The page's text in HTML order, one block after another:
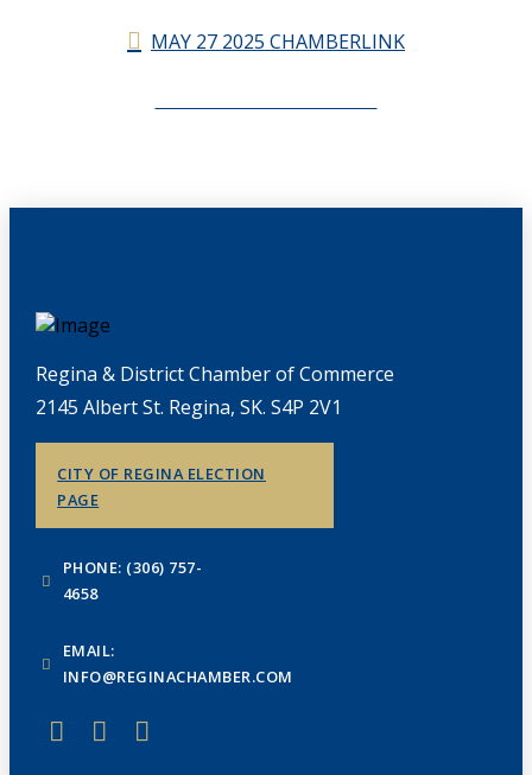
MAY 27 2025 CHAMBERLINK
Regina & District Chamber of Commerce
2145 Albert St. Regina, SK. S4P 2V1
CITY OF REGINA ELECTION
PAGE
PHONE: (306) 757-
4658
EMAIL:
INFO@REGINACHAMBER.COM